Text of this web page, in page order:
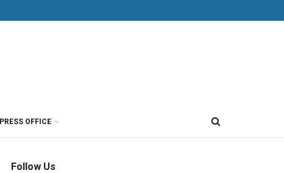
PRESS OFFICE
Follow Us